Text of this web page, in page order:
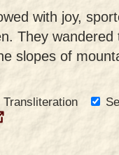
with joy,
They wandered
slopes of
Transliteration